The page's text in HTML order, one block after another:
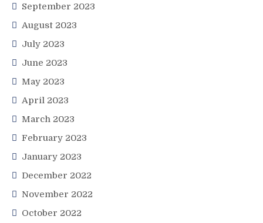
September 2023
August 2023
July 2023
June 2023
May 2023
April 2023
March 2023
February 2023
January 2023
December 2022
November 2022
October 2022